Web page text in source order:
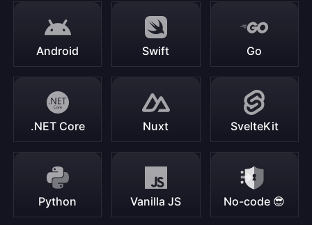
Android Swift Go
.NET Core Nuxt SvelteKit
Python Vanilla JS No-code 😎